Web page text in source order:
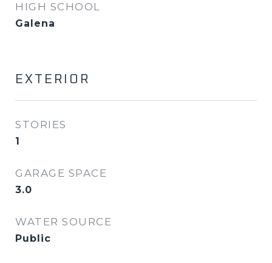
HIGH SCHOOL
Galena
EXTERIOR
STORIES
1
GARAGE SPACE
3.0
WATER SOURCE
Public